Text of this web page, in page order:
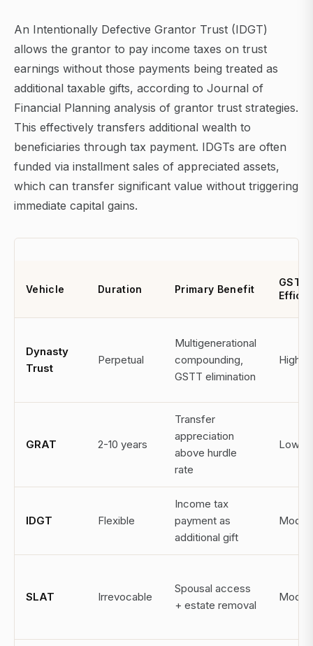
An Intentionally Defective Grantor Trust (IDGT)
allows the grantor to pay income taxes on trust
earnings without those payments being treated as
additional taxable gifts, according to Journal of
Financial Planning analysis of grantor trust strategies.
This effectively transfers additional wealth to
beneficiaries through tax payment. IDGTs are often
funded via installment sales of appreciated assets,
which can transfer significant value without triggering
immediate capital gains.
Vehicle Duration Primary Benefit
GST
Dynasty
Trust
Perpetual
Multigenerational
compounding,
GSTT elimination
High
GRAT 2-10 years
Transfer
appreciation
above hurdle
rate
Low
IDGT Flexible
Income tax
payment as
additional gift
SLAT Irrevocable
Spousal access
+ estate removal